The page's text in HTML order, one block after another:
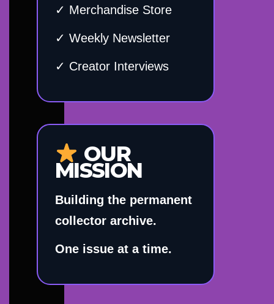
✓ Merchandise Store
✓ Weekly Newsletter
✓ Creator Interviews
OUR
MISSION
Building the permanent
collector archive.
One issue at a time.